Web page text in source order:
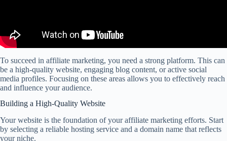
To succeed in affiliate marketing, you need a strong platform. This can
be a high-quality website, engaging blog content, or active social
media profiles. Focusing on these areas allows you to effectively reach
and influence your audience.
Building a High-Quality Website
Your website is the foundation of your affiliate marketing efforts. Start
by selecting a reliable hosting service and a domain name that reflects
your niche.